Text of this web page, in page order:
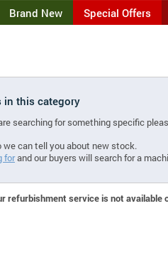
Brand New Special Offers
in this category
searching for something specific
we can tell you about new stock.
forand our buyers will search for a
refurbishment service is not available